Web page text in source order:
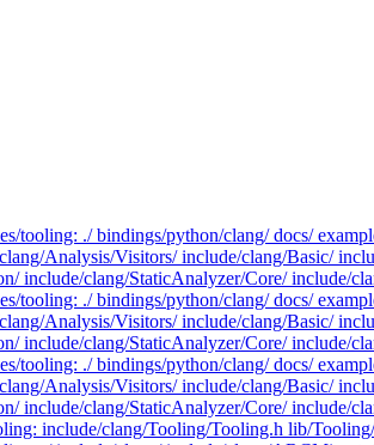
tooling: ./ bindings/python/clang/ docs/
Analysis/Visitors/ include/clang/Basic/
include/clang/StaticAnalyzer/Core/ include/
tooling: ./ bindings/python/clang/ docs/
Analysis/Visitors/ include/clang/Basic/
include/clang/StaticAnalyzer/Core/ include/
tooling: ./ bindings/python/clang/ docs/
Analysis/Visitors/ include/clang/Basic/
include/clang/StaticAnalyzer/Core/ include/
include/clang/Tooling/Tooling.h lib/